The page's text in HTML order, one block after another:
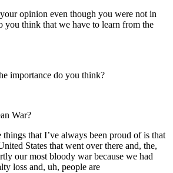
even though you were not in
you think that we have to learn from the
importance do you think?
War?
that I’ve always been proud of is that
States that went over there and, the,
our most bloody war because we had
loss and, uh, people are